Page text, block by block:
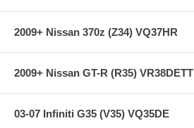
2009+ Nissan 370z (Z34) VQ37HR
2009+ Nissan GT-R (R35) VR38DETT
03-07 Infiniti G35 (V35) VQ35DE